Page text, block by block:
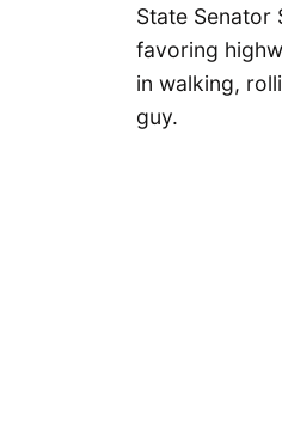
State Senator
favoring
in walking,
guy.